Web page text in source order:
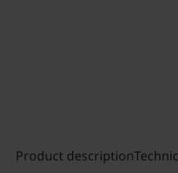
Product description